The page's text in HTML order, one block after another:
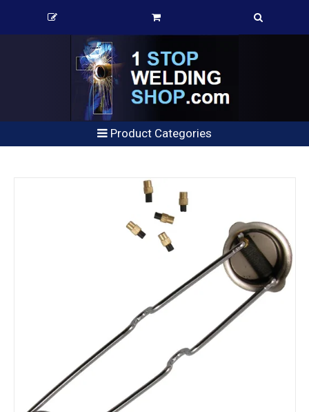
Product Categories